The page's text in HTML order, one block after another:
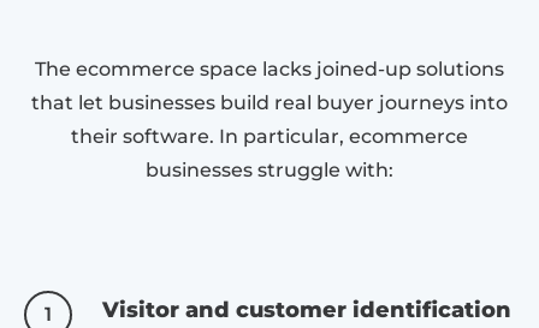
The ecommerce space lacks joined-up solutions
that let businesses build real buyer journeys into
their software. In particular, ecommerce
businesses struggle with:
1 Visitor and customer identification